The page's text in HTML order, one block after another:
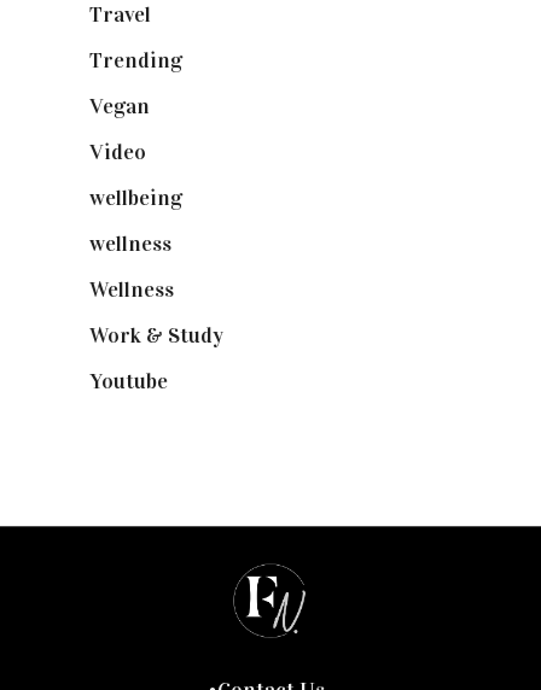
Travel
Trending(199)
Vegan
Video
wellbeing(5)
wellness
Wellness
Work & Study
Youtube